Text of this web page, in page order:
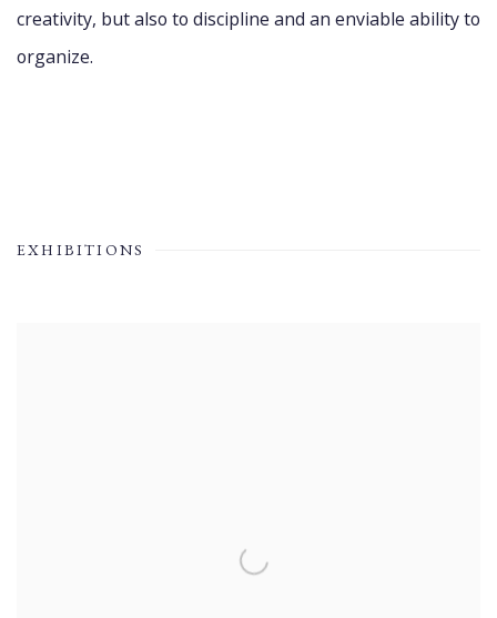
creativity, but also to discipline and an enviable ability to
organize.
EXHIBITIONS